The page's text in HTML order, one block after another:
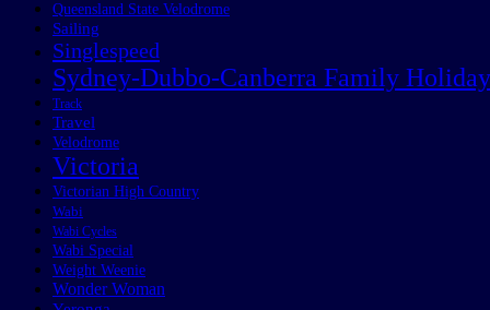
Queensland State Velodrome
Sailing
Singlespeed
Sydney-Dubbo-Canberra Family Holiday
Track
Travel
Velodrome
Victoria
Victorian High Country
Wabi
Wabi Cycles
Wabi Special
Weight Weenie
Wonder Woman